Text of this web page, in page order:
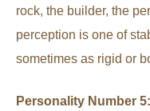
rock, the builder, the
perception is one of
sometimes as rigid or
Personality Number 5: